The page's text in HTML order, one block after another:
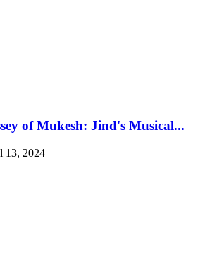
of Mukesh: Jind's Musical...
13, 2024